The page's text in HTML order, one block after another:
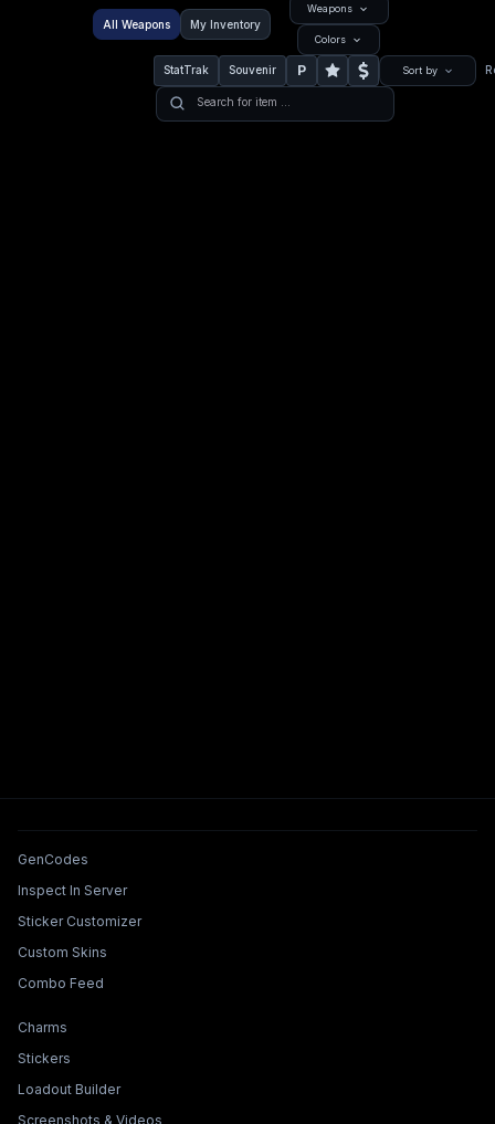
All Weapons My Inventory
Weapons
Colors
StatTrak Souvenir P Sort by
Tools & Features
GenCodes
Inspect In Server
Sticker Customizer
Custom Skins
Combo Feed
Collections & Builders
Charms
Stickers
Loadout Builder
Screenshots & Videos